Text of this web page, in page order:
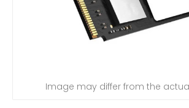
Image may differ from the